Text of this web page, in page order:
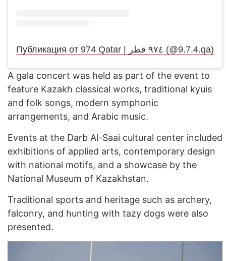
Публикация от 974 Qatar | ٩٧٤ قطر (@9.7.4.qa)
A gala concert was held as part of the event to
feature Kazakh classical works, traditional kyuis
and folk songs, modern symphonic
arrangements, and Arabic music.
Events at the Darb Al-Saai cultural center included
exhibitions of applied arts, contemporary design
with national motifs, and a showcase by the
National Museum of Kazakhstan.
Traditional sports and heritage such as archery,
falconry, and hunting with tazy dogs were also
presented.